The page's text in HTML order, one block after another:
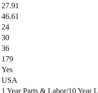
27.91
46.61
24
30
36
179
Yes
USA
1 Year Parts & Labor/10 Year